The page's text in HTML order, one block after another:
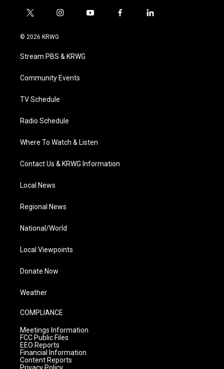
t
i
t
e
i
a
g
a
y
f
l
© 2026 KRWG
Stream PBS & KRWG
Community Events
TV Schedule
Radio Schedule
Where To Watch & Listen
Contact Us & KRWG Information
Local News
Regional News
National/World
Local Viewpoints
Donate Now
Weather
COMPLIANCE
Meetings Information
FCC Public Files
EEO Reports
Financial Information
Content Reports